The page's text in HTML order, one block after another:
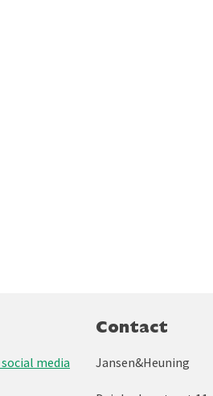
media
Contact
Jansen&Heuning